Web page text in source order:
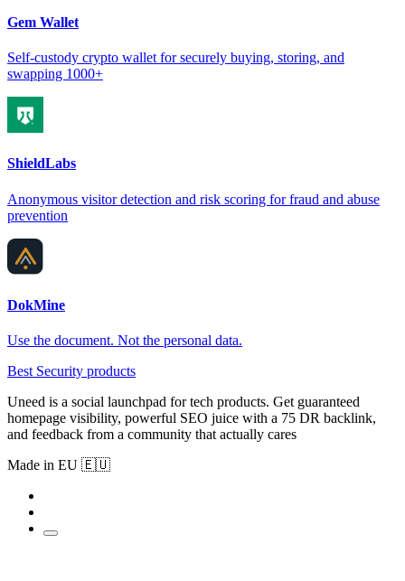
Gem Wallet
Self-custody crypto wallet for securely buying, storing, and
swapping 1000+
ShieldLabs
Anonymous visitor detection and risk scoring for fraud and abuse
prevention
DokMine
Use the document. Not the personal data.
Best Security products
Uneed is a social launchpad for tech products. Get guaranteed
homepage visibility, powerful SEO juice with a 75 DR backlink,
and feedback from a community that actually cares
Made in EU 🇪🇺